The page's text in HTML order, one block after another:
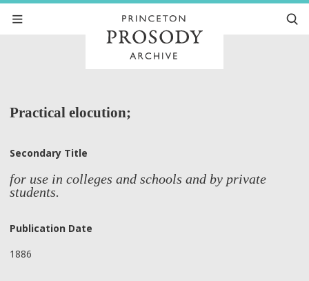
Practical elocution;
Secondary Title
for use in colleges and schools and by private
students.
Publication Date
1886